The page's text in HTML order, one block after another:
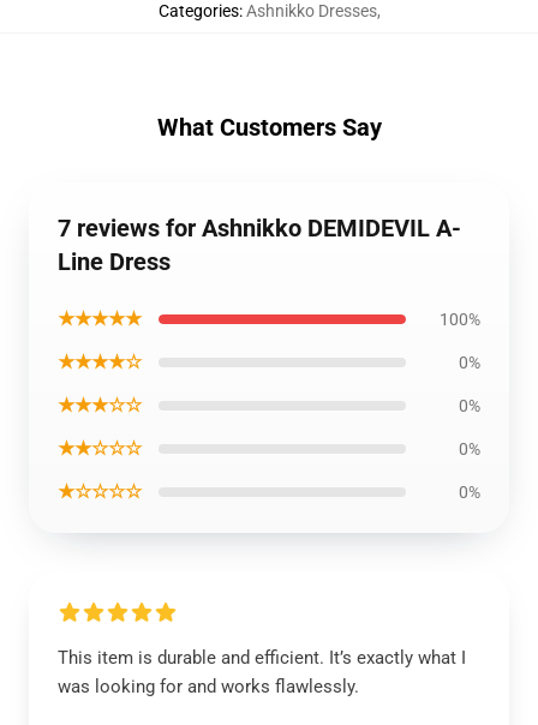
Categories:Ashnikko Dresses,
What Customers Say
7 reviews for Ashnikko DEMIDEVIL A-
Line Dress
★★★★★ 100%
★★★★☆ 0%
★★★☆☆ 0%
★★☆☆☆ 0%
★☆☆☆☆ 0%
This item is durable and efficient. It’s exactly what I
was looking for and works flawlessly.